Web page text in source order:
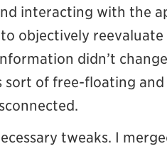
interacting with the
objectively
didn’t
of free-floating
tweaks. I